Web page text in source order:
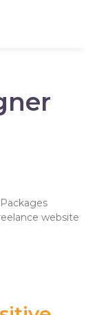
website